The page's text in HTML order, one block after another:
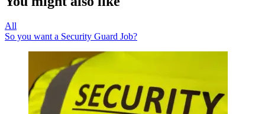
All
So you want a Security Guard Job?